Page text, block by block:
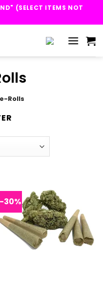
(SELECT ITEMS NOT
Rolls
-30%